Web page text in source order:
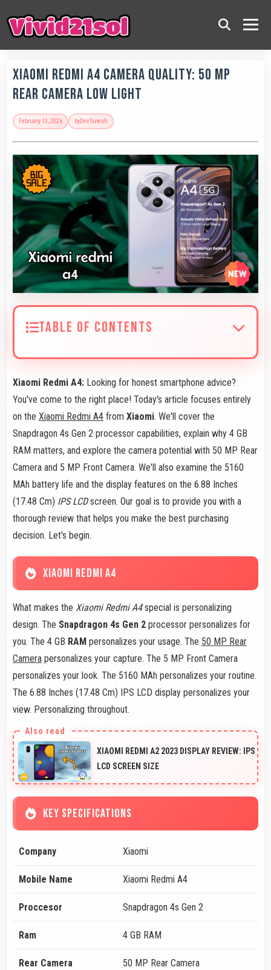
Xiaomi Redmi A4 Camera Quality: 50 MP
Rear Camera Low Light
February 13, 2026 byDev Suresh
TABLE OF CONTENTS
Xiaomi Redmi A4: Looking for honest smartphone advice?
You've come to the right place! Today's article focuses entirely
on the Xiaomi Redmi A4 from Xiaomi. We'll cover the
Snapdragon 4s Gen 2 processor capabilities, explain why 4 GB
RAM matters, and explore the camera potential with 50 MP Rear
Camera and 5 MP Front Camera. We'll also examine the 5160
MAh battery life and the display features on the 6.88 Inches
(17.48 Cm) IPS LCDscreen. Our goal is to provide you with a
thorough review that helps you make the best purchasing
decision. Let's begin.
XIAOMI REDMI A4
What makes the Xiaomi Redmi A4special is personalizing
design. The Snapdragon 4s Gen 2 processor personalizes for
you. The 4 GB RAM personalizes your usage. The 50 MP Rear
Camera personalizes your capture. The 5 MP Front Camera
personalizes your look. The 5160 MAh personalizes your routine.
The 6.88 Inches (17.48 Cm) IPS LCD display personalizes your
view. Personalizing throughout.
XIAOMI REDMI A2 2023 DISPLAY REVIEW: IPS
LCD SCREEN SIZE
KEY SPECIFICATIONS
Company Xiaomi
Mobile Name Xiaomi Redmi A4
Proccesor Snapdragon 4s Gen 2
Ram 4 GB RAM
Rear Camera 50 MP Rear Camera